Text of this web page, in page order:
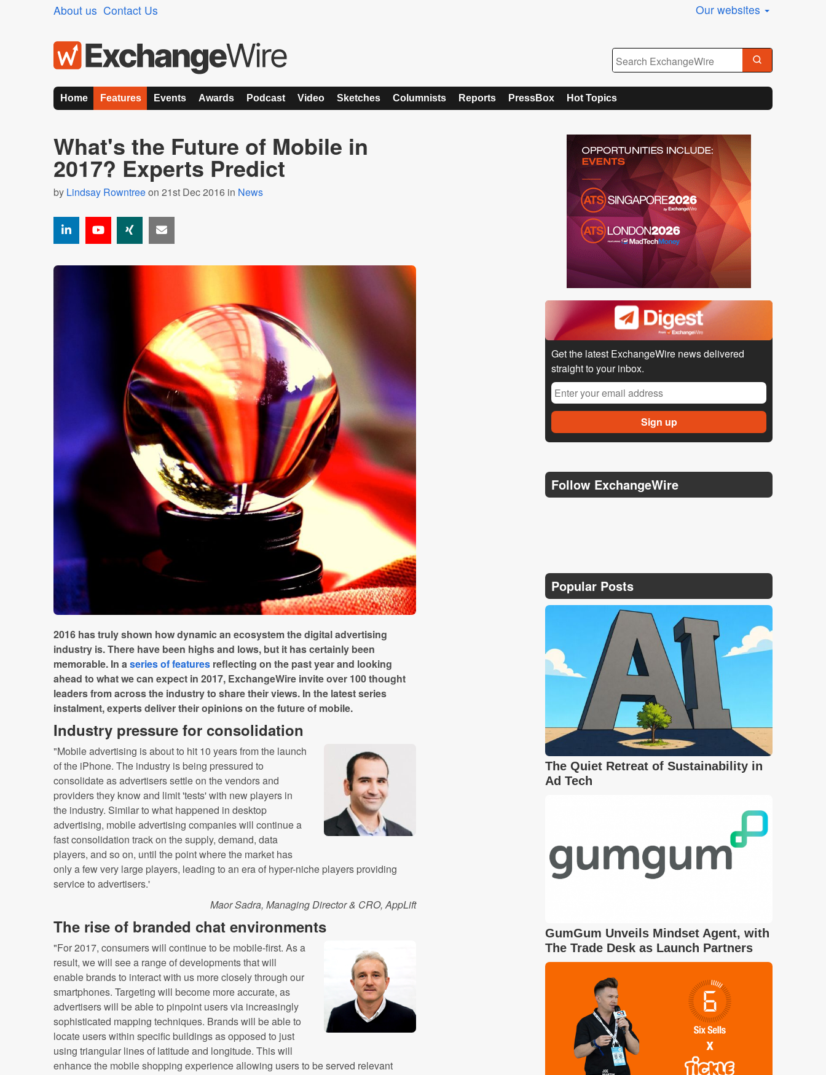
About us Contact Us Our websites
Home Features Events Awards Podcast Video Sketches Columnists Reports PressBox Hot Topics
What's the Future of Mobile in
2017? Experts Predict
by Lindsay Rowntreeon 21st Dec 2016 in News
2016 has truly shown how dynamic an ecosystem the digital advertising
industry is. There have been highs and lows, but it has certainly been
memorable. In aseries of features reflecting on the past year and looking
ahead to what we can expect in 2017, ExchangeWire invite over 100 thought
leaders from across the industry to share their views. In the latest series
instalment, experts deliver their opinions on the future of mobile.
Industry pressure for consolidation
"Mobile advertising is about to hit 10 years from the launch
of the iPhone. The industry is being pressured to
consolidate as advertisers settle on the vendors and
providers they know and limit 'tests' with new players in
the industry. Similar to what happened in desktop
advertising, mobile advertising companies will continue a
fast consolidation track on the supply, demand, data
players, and so on, until the point where the market has
only a few very large players, leading to an era of hyper-niche players providing
service to advertisers.'
Maor Sadra, Managing Director & CRO, AppLift
The rise of branded chat environments
"For 2017, consumers will continue to be mobile-first. As a
result, we will see a range of developments that will
enable brands to interact with us more closely through our
smartphones. Targeting will become more accurate, as
advertisers will be able to pinpoint users via increasingly
sophisticated mapping techniques. Brands will be able to
locate users within specific buildings as opposed to just
using triangular lines of latitude and longitude. This will
enhance the mobile shopping experience allowing users to be served relevant
Get the latest ExchangeWire news delivered
straight to your inbox.
Follow ExchangeWire
Popular Posts
The Quiet Retreat of Sustainability in
Ad Tech
GumGum Unveils Mindset Agent, with
The Trade Desk as Launch Partners